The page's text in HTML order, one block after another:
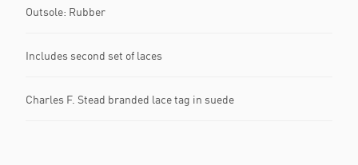
Outsole: Rubber
Includes second set of laces
Charles F. Stead branded lace tag in suede